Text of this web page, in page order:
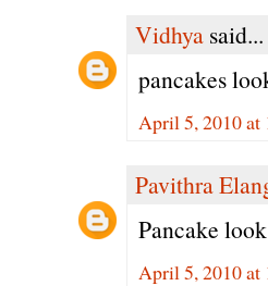
Vidhya said...
pancakes
April 5, 2010 at
Pavithra
Pancake
April 5, 2010 at